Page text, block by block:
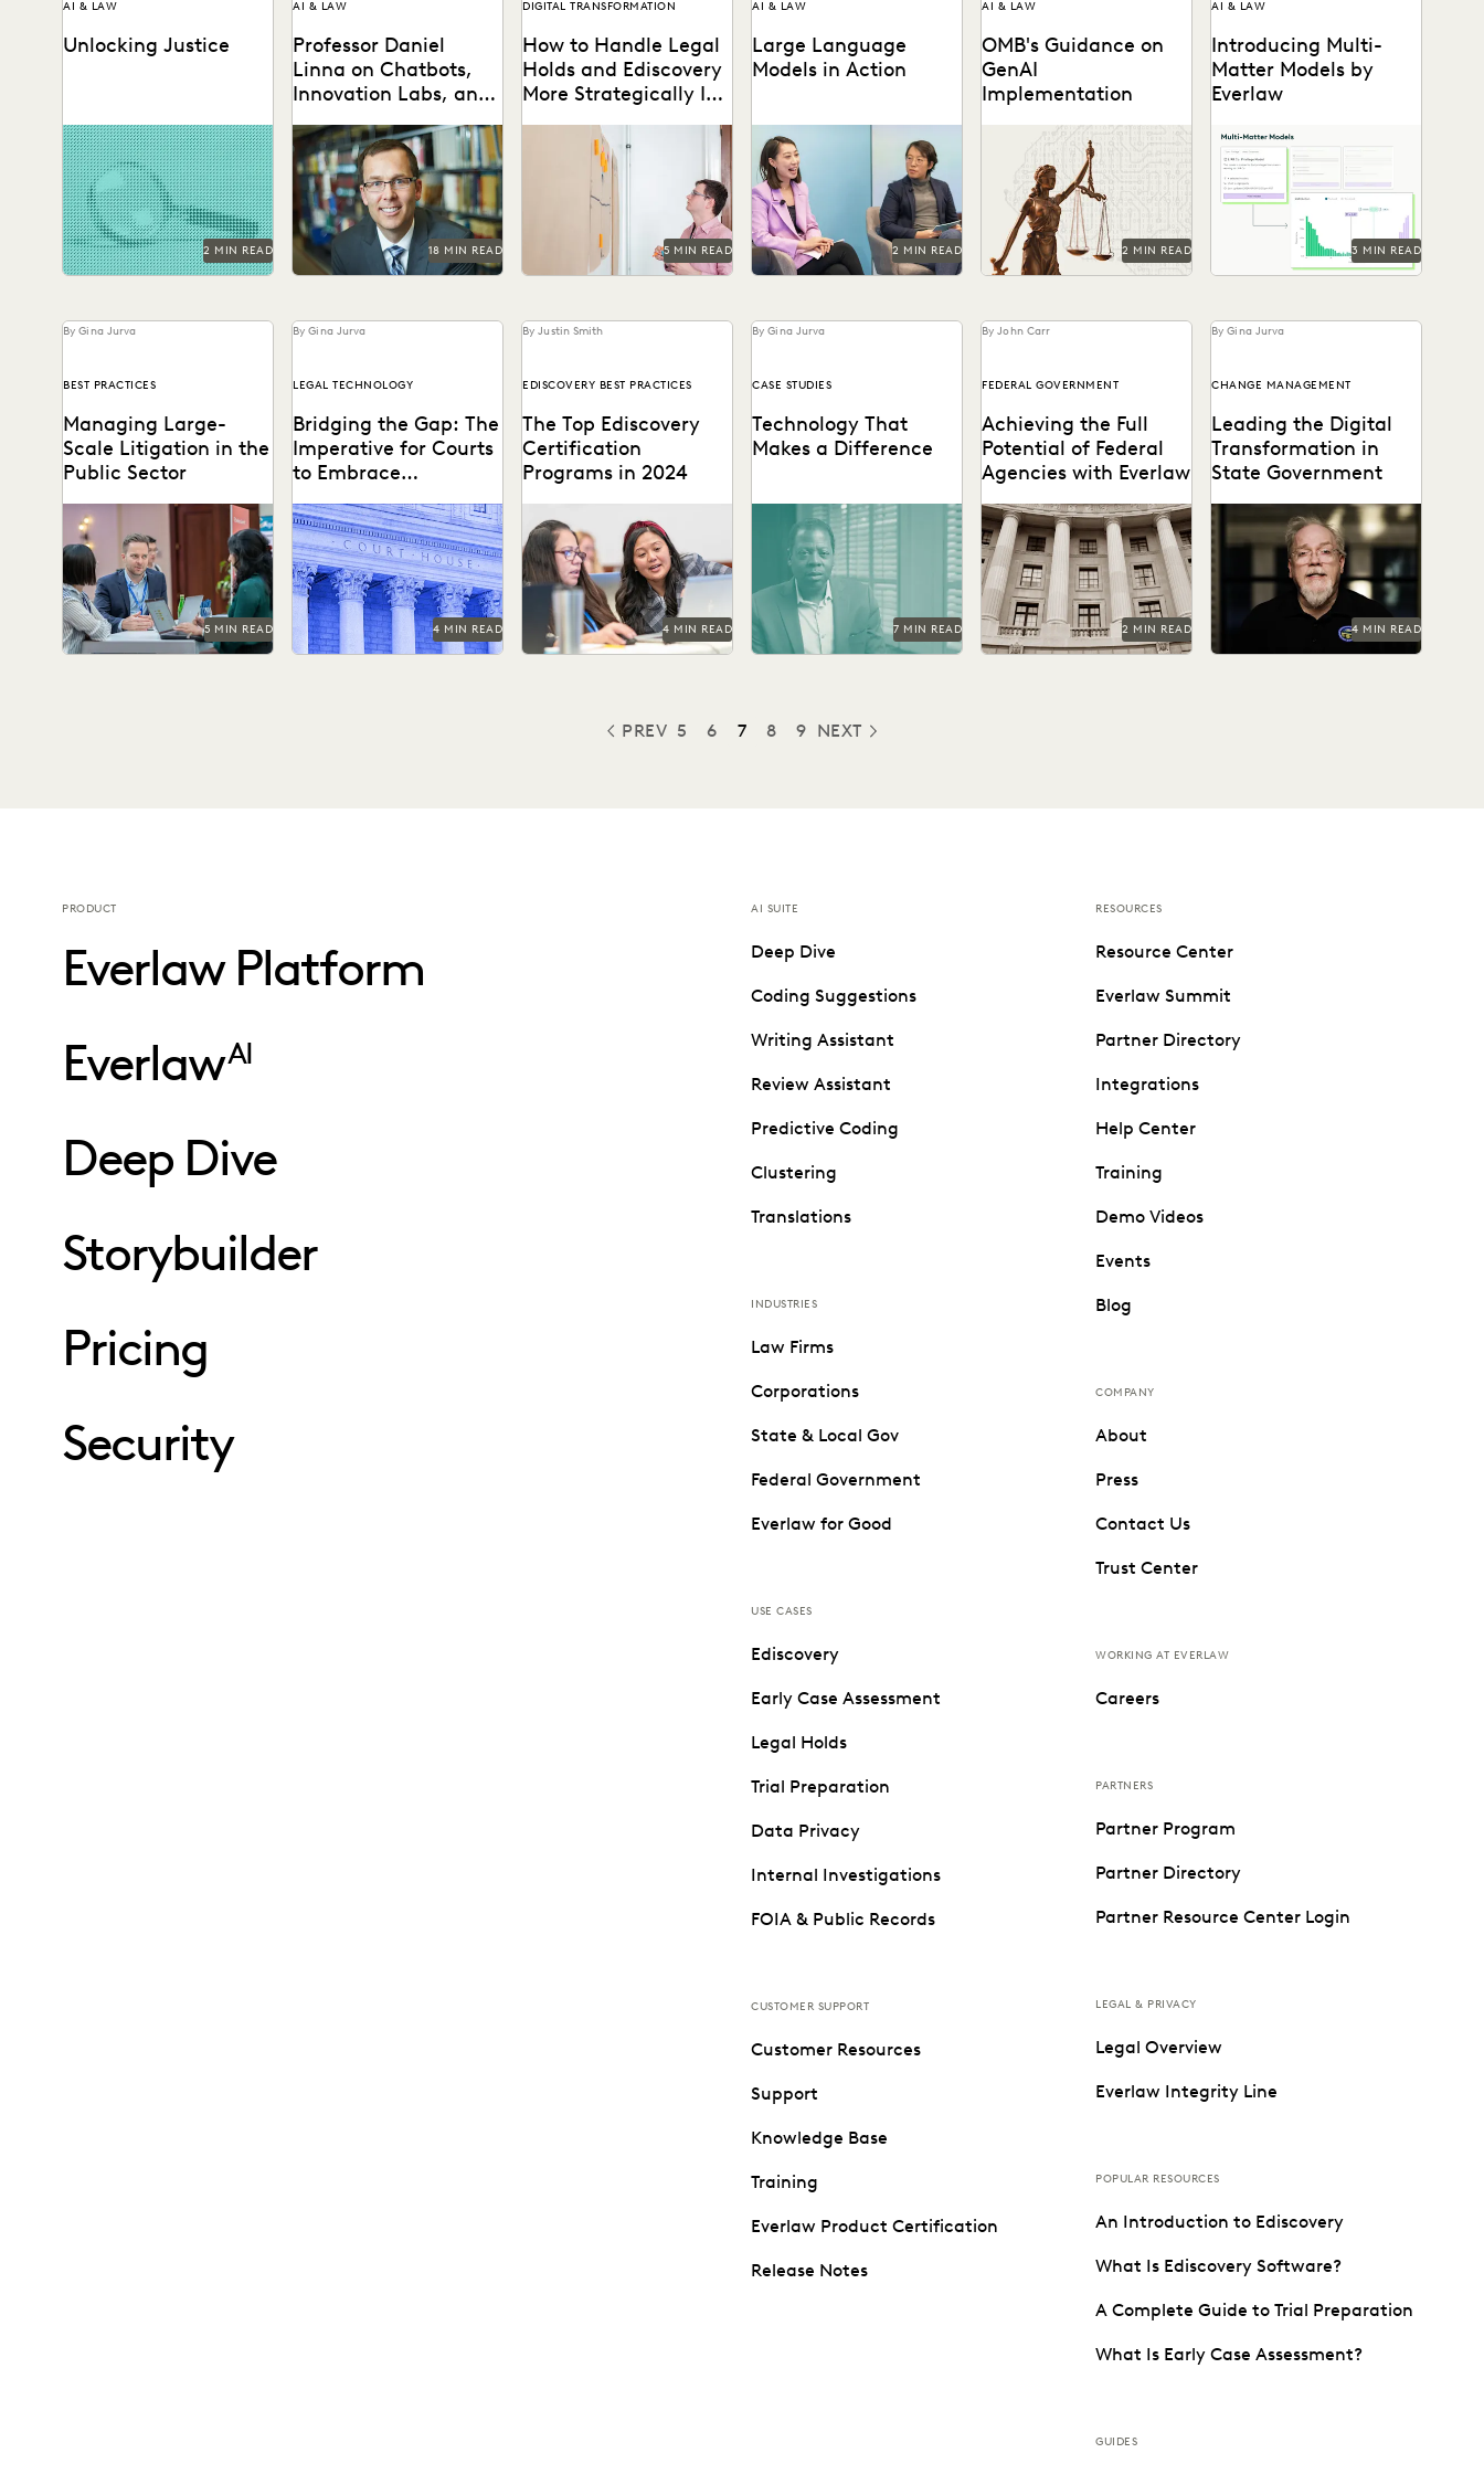
AI & LAW
Unlocking Justice
AI technologies are
promising to reshape
evidence analysis and
forensics.
2 MIN READ
AI & LAW
Professor Daniel
Linna on Chatbots,
Innovation Labs, and
Should Be Doing
about Generative AI
Professor Daniel Linna spoke
with Everlaw about
generative AI, teaching law
students about legal
technology, and...
18 MIN READ
DIGITAL TRANSFORMATION
How to Handle Legal
Holds and Ediscovery
More Strategically In-
Why you should consolidate
your discovery workflows
into one platform for every
step, from legal holds...
5 MIN READ
AI & LAW
Large Language
Models in Action
Dr. Megan Ma discusses
large language models and
the role of generative AI in
the law.
2 MIN READ
AI & LAW
OMB's Guidance on
GenAI
Implementation
Key provisions and their
potential implications for
government attorneys.
2 MIN READ
AI & LAW
Introducing Multi-
Matter Models by
Everlaw
Everlaw's Multi-Matter
Models lets legal teams
apply previously trained
predictive coding models to
new cases.
3 MIN READ
By Gina Jurva
BEST PRACTICES
Managing Large-
Scale Litigation in the
Public Sector
Learn strategies and
solutions for effectively
managing large-scale
litigation in the public
sector.
5 MIN READ
By Gina Jurva
LEGAL TECHNOLOGY
Bridging the Gap: The
Imperative for Courts
to Embrace
Courtroom
Bringing technology into
the courtroom is essential
to keep the legal system at
the forefront of...
4 MIN READ
By Justin Smith
EDISCOVERY BEST PRACTICES
The Top Ediscovery
Certification
Programs in 2024
certification programs in
2024 can help advance your
career.
4 MIN READ
By Gina Jurva
CASE STUDIES
Technology That
Makes a Difference
See how the San Francisco
District Attorney's Office
responds quickly, acts
securely, and increases
efficiency with...
7 MIN READ
By John Carr
FEDERAL GOVERNMENT
Achieving the Full
Potential of Federal
Agencies with Everlaw
Federal agencies need a
trusted ediscovery partner
to perform at their best.
2 MIN READ
By Gina Jurva
CHANGE MANAGEMENT
Leading the Digital
Transformation in
State Government
Sean Hert shares how
technology is shaping the
future of legal support and
transforming the work...
4 MIN READ
PREV
PREVIOUS
5 6 7 8 9 NEXT
PRODUCT
Everlaw Platform
EverlawAI
Deep Dive
Storybuilder
Pricing
Security
AI SUITE
Deep Dive
Coding Suggestions
Writing Assistant
Review Assistant
Predictive Coding
Clustering
Translations
INDUSTRIES
Law Firms
Corporations
State & Local Gov
Federal Government
Everlaw for Good
USE CASES
Ediscovery
Early Case Assessment
Legal Holds
Trial Preparation
Data Privacy
Internal Investigations
FOIA & Public Records
CUSTOMER SUPPORT
Customer Resources
Support
Knowledge Base
Training
Everlaw Product Certification
Release Notes
RESOURCES
Resource Center
Everlaw Summit
Partner Directory
Integrations
Help Center
Training
Demo Videos
Events
Blog
COMPANY
About
Press
Contact Us
Trust Center
WORKING AT EVERLAW
Careers
PARTNERS
Partner Program
Partner Directory
Partner Resource Center Login
LEGAL & PRIVACY
Legal Overview
Everlaw Integrity Line
POPULAR RESOURCES
An Introduction to Ediscovery
What Is Ediscovery Software?
A Complete Guide to Trial Preparation
What Is Early Case Assessment?
GUIDES